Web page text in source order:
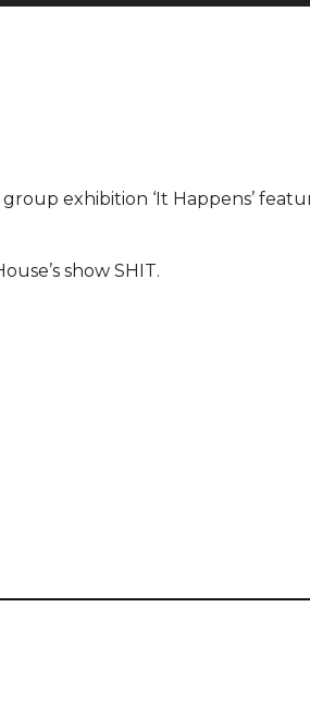
exhibition ‘It Happens’
show SHIT.